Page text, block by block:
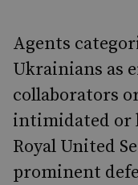
Agents
Ukrainians as
collaborators
intimidated or
Royal United
prominent